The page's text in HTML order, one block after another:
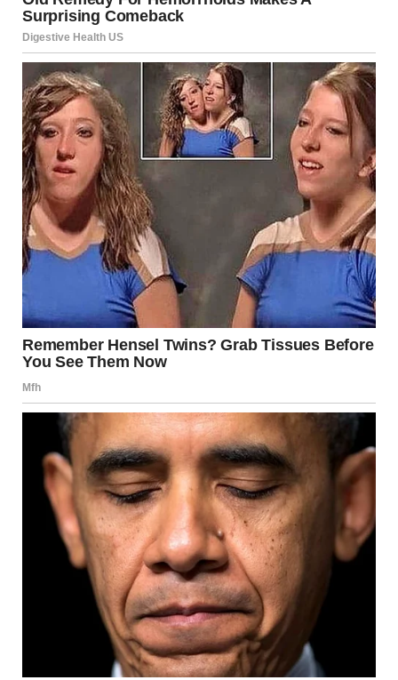
“Do you see that?” I murmured, trying to keep my voice
Heather frowned, glancing at the aisle. “See what?” she
asked, oblivious.
“Shanize,” I said, gesturing subtly with my chin. “She’s